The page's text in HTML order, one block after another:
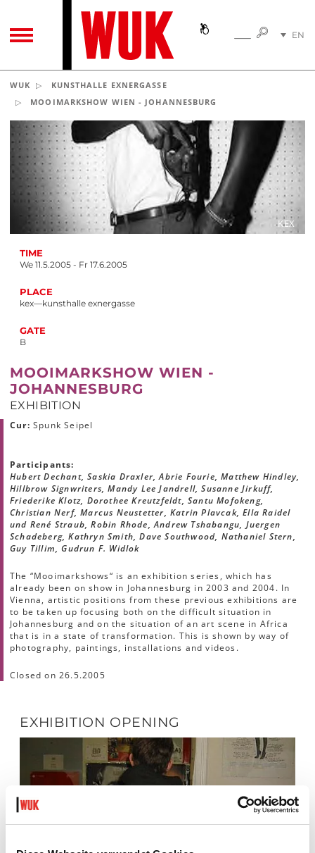
TOGGLE NAVIGATIONSEARCH
EN
WUK
KUNSTHALLE EXNERGASSE
MOOIMARKSHOW WIEN - JOHANNESBURG
TIME
We 11.5.2005 - Fr 17.6.2005
PLACE
kex—kunsthalle exnergasse
GATE
B
KEX
MOOIMARKSHOW WIEN -
JOHANNESBURG
EXHIBITION
Cur: Spunk Seipel
Participants:
Hubert Dechant, Saskia Draxler, Abrie Fourie, Matthew Hindley,
Hillbrow Signwriters, Mandy Lee Jandrell, Susanne Jirkuff,
Friederike Klotz, Dorothee Kreutzfeldt, Santu Mofokeng,
Christian Nerf, Marcus Neustetter, Katrin Plavcak, Ella Raidel
und René Straub, Robin Rhode, Andrew Tshabangu, Juergen
Schadeberg, Kathryn Smith, Dave Southwood, Nathaniel Stern,
Guy Tillim, Gudrun F. Widlok
The “Mooimarkshows“ is an exhibition series, which has
already been on show in Johannesburg in 2003 and 2004. In
Vienna, artistic positions from these previous exhibitions are
to be taken up focusing both on the difficult situation in
Johannesburg and on the situation of an art scene in Africa
that is in a state of transformation. This is shown by way of
photography, paintings, installations and videos.
Closed on 26.5.2005
EXHIBITION OPENING